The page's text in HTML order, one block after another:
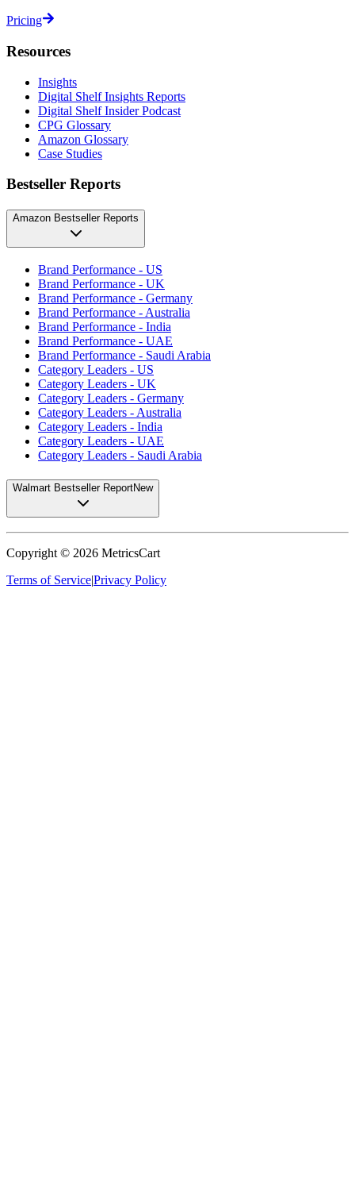
Pricing
Resources
Insights
Digital Shelf Insights Reports
Digital Shelf Insider Podcast
CPG Glossary
Amazon Glossary
Case Studies
Bestseller Reports
Amazon Bestseller Reports
Brand Performance - US
Brand Performance - UK
Brand Performance - Germany
Brand Performance - Australia
Brand Performance - India
Brand Performance - UAE
Brand Performance - Saudi Arabia
Category Leaders - US
Category Leaders - UK
Category Leaders - Germany
Category Leaders - Australia
Category Leaders - India
Category Leaders - UAE
Category Leaders - Saudi Arabia
Walmart Bestseller ReportNew
Copyright © 2026 MetricsCart
Terms of Service|Privacy Policy